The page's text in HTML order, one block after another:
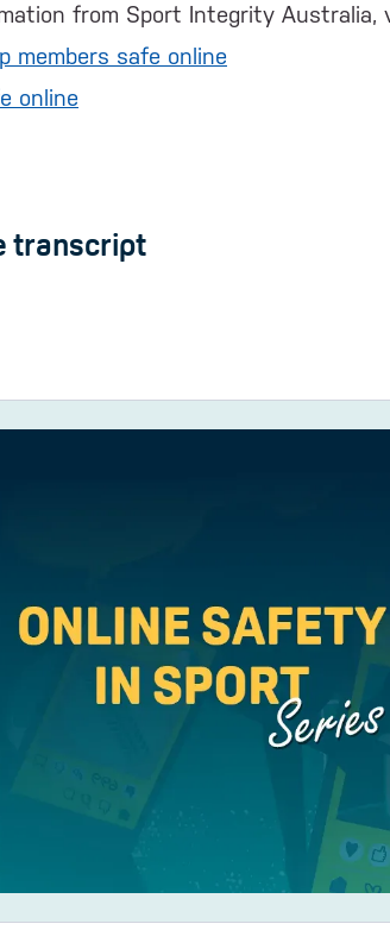
from Sport Integrity Australia,
members safe online
online
transcript